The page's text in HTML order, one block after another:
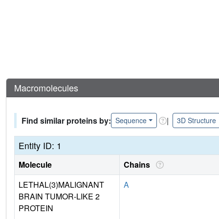
Macromolecules
Find similar proteins by: Sequence | 3D Structure
Entity ID: 1
Molecule Chains
LETHAL(3)MALIGNANT
BRAIN TUMOR-LIKE 2
PROTEIN
A